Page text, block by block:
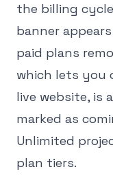
the billing
banner
paid plans
which lets you
live website, is
marked as
Unlimited
plan tiers.